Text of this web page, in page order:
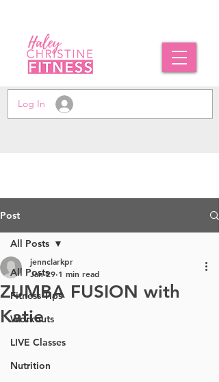
Log In
Post
All Posts
Fitness Tips
Workouts
LIVE Classes
Nutrition
All Posts
ZUMBA FUSION with
Katie
jennclarkpr
Jan 29 1 min read